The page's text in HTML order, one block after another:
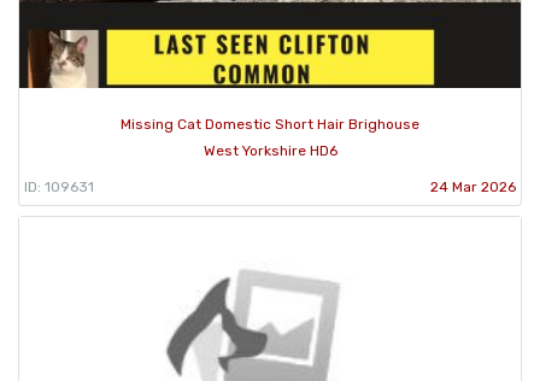
Missing Cat Domestic Short Hair Brighouse
West Yorkshire HD6
ID: 109631 24 Mar 2026